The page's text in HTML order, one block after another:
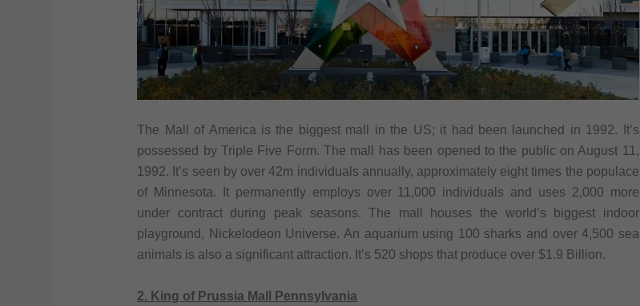
The Mall of America is the biggest mall in the US; it had been launched in 1992. It’s
possessed by Triple Five Form. The mall has been opened to the public on August 11,
1992. It’s seen by over 42m individuals annually, approximately eight times the populace
of Minnesota. It permanently employs over 11,000 individuals and uses 2,000 more
under contract during peak seasons. The mall houses the world’s biggest indoor
playground, Nickelodeon Universe. An aquarium using 100 sharks and over 4,500 sea
animals is also a significant attraction. It’s 520 shops that produce over $1.9 Billion.
2. King of Prussia Mall Pennsylvania